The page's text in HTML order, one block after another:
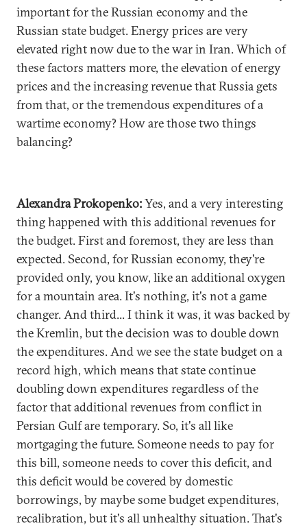
important for the Russian economy and the
Russian state budget. Energy prices are very
elevated right now due to the war in Iran. Which of
these factors matters more, the elevation of energy
prices and the increasing revenue that Russia gets
from that, or the tremendous expenditures of a
wartime economy? How are those two things
balancing?
Alexandra Prokopenko:Yes, and a very interesting
thing happened with this additional revenues for
the budget. First and foremost, they are less than
expected. Second, for Russian economy, they're
provided only, you know, like an additional oxygen
for a mountain area. It's nothing, it's not a game
changer. And third... I think it was, it was backed by
the Kremlin, but the decision was to double down
the expenditures. And we see the state budget on a
record high, which means that state continue
doubling down expenditures regardless of the
factor that additional revenues from conflict in
Persian Gulf are temporary. So, it's all like
mortgaging the future. Someone needs to pay for
this bill, someone needs to cover this deficit, and
this deficit would be covered by domestic
borrowings, by maybe some budget expenditures,
recalibration, but it's all unhealthy situation. That's